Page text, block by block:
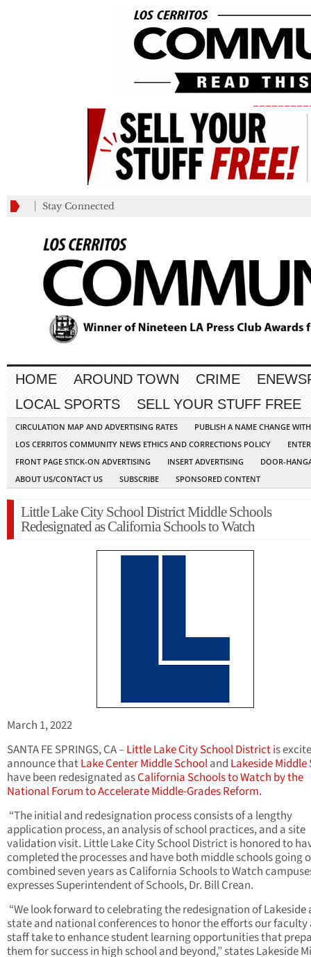
Stay Connected
HOME AROUND TOWN CRIME
LOCAL SPORTS
SELL YOUR STUFF FREE
CIRCULATION MAP AND ADVERTISING RATES
PUBLISH A NAME CHANGE
LOS CERRITOS COMMUNITY NEWS ETHICS AND CORRECTIONS POLICY
FRONT PAGE STICK-ON ADVERTISING
INSERT ADVERTISING
DOOR-
ABOUT US/CONTACT US
SUBSCRIBE SPONSORED CONTENT
Little Lake City School District Middle Schools
Redesignated as California Schools to Watch
March 1, 2022
SANTA FE SPRINGS, CA –Little Lake City School District is
announce thatLake Center Middle Schooland Lakeside Middle
have been redesignated asCalifornia Schools to Watch by the
National Forum to Accelerate Middle-Grades Reform.
“The initial and redesignation process consists of a lengthy
application process, an analysis of school practices, and a site
validation visit. Little Lake City School District is honored to
completed the processes and have both middle schools going
combined seven years as California Schools to Watch
expresses Superintendent of Schools, Dr. Bill Crean.
“We look forward to celebrating the redesignation of Lakeside
state and national conferences to honor the efforts our faculty
staff take to enhance student learning opportunities that
them for success in high school and beyond,” states Lakeside